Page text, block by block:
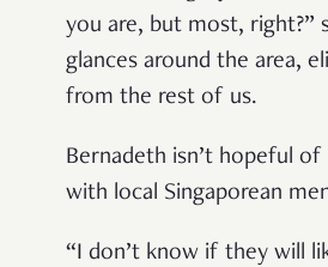
you are, but most, right?”
glances around the area,
from the rest of us.
Bernadeth isn’t hopeful of
with local Singaporean
“I don’t know if they will